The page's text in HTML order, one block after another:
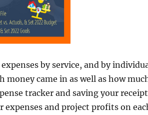
by service, and by
money came in as well as how
tracker and saving your
expenses and project profits on